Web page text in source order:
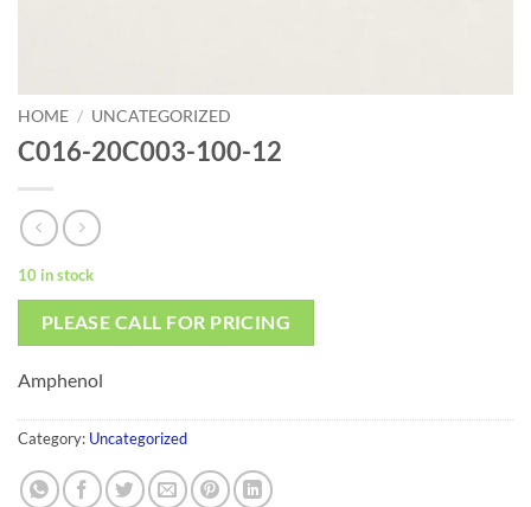
HOME / UNCATEGORIZED
C016-20C003-100-12
10 in stock
PLEASE CALL FOR PRICING
Amphenol
Category: Uncategorized